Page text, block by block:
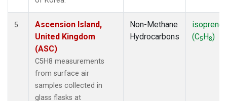
5
Ascension Island,
United Kingdom
(ASC)
C5H8 measurements
from surface air
samples collected in
glass flasks at
Non-Methane
Hydrocarbons
isoprene
(C5H8)